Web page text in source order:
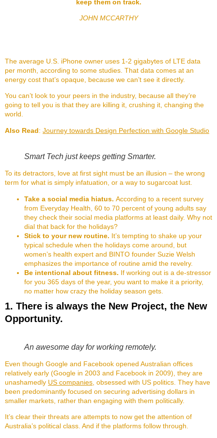
keep them on track.
JOHN MCCARTHY
The average U.S. iPhone owner uses 1-2 gigabytes of LTE data
per month, according to some studies. That data comes at an
energy cost that’s opaque, because we can’t see it directly.
You can’t look to your peers in the industry, because all they’re
going to tell you is that they are killing it, crushing it, changing the
world.
Also Read: Journey towards Design Perfection with Google Studio
Smart Tech just keeps getting Smarter.
To its detractors, love at first sight must be an illusion – the wrong
term for what is simply infatuation, or a way to sugarcoat lust.
Take a social media hiatus. According to a recent survey
from Everyday Health, 60 to 70 percent of young adults say
they check their social media platforms at least daily. Why not
dial that back for the holidays?
Stick to your new routine. It’s tempting to shake up your
typical schedule when the holidays come around, but
women’s health expert and BINTO founder Suzie Welsh
emphasizes the importance of routine amid the revelry.
Be intentional about fitness. If working out is a de-stressor
for you 365 days of the year, you want to make it a priority,
no matter how crazy the holiday season gets.
1. There is always the New Project, the New
Opportunity.
An awesome day for working remotely.
Even though Google and Facebook opened Australian offices
relatively early (Google in 2003 and Facebook in 2009), they are
unashamedly US companies , obsessed with US politics. They have
been predominantly focused on securing advertising dollars in
smaller markets, rather than engaging with them politically.
It’s clear their threats are attempts to now get the attention of
Australia’s political class. And if the platforms follow through.